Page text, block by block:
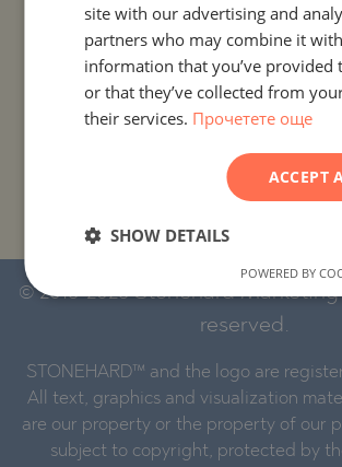
PROJECTS AND PROPERTIES BY CITY OR
PROJECTS AND PROPERTIES BY
PROJECTS AND PROPERTIES BY BASIC
© 2016-2026 Stonehard
reserved.
STONEHARD™ and the logo are
All text, graphics and visualization
are our property or the property of our
subject to copyright, protected by
site with our advertising and
partners who may combine it
information that you’ve provided
or that they’ve collected from
their services. Прочетете още
ACCEPT
SHOW DETAILS
POWERED BY